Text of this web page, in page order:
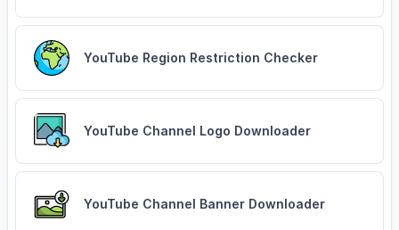
YouTube Region Restriction Checker
YouTube Channel Logo Downloader
YouTube Channel Banner Downloader